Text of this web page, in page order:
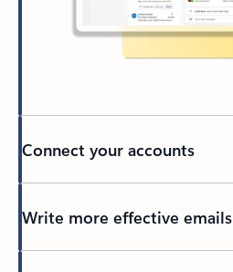
Connect your accounts
Write more effective emails